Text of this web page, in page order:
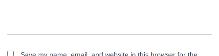
Save my name, email, and website in this browser for the